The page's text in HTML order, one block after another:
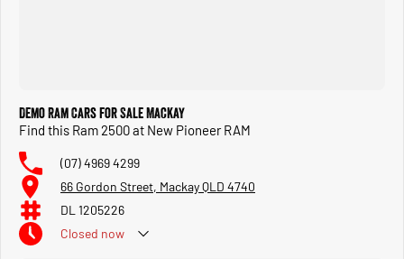
Demo Ram Cars for Sale Mackay
Find this Ram 2500 at New Pioneer RAM
(07) 4969 4299
66 Gordon Street, Mackay QLD 4740
DL 1205226
Closed now